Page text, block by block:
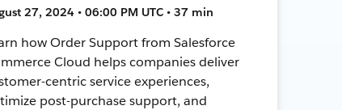
27, 2024 • 06:00 PM UTC • 37 min
how Order Support from Salesforce
Cloud helps companies deliver
centric service experiences,
post-purchase support, and